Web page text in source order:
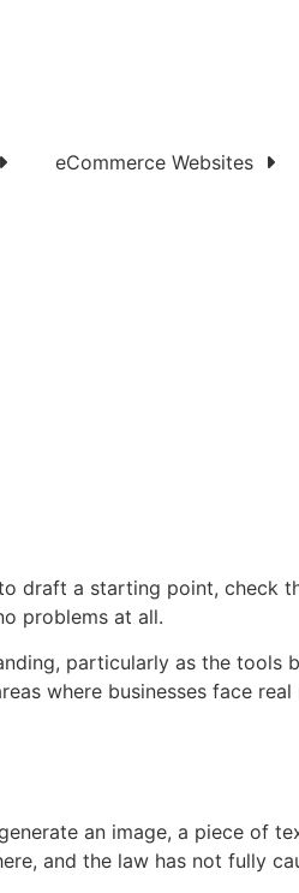
eCommerce Websites
draft a starting point, check
problems at all.
particularly as the tools
where businesses face
an image, a piece of
and the law has not fully